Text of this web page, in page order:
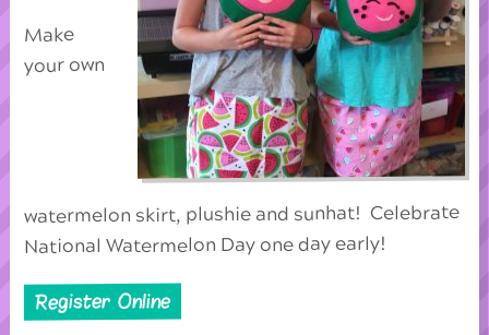
Make
your own
watermelon skirt, plushie and sunhat! Celebrate
National Watermelon Day one day early!
Register Online